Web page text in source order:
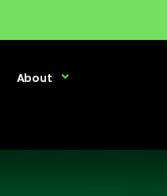
About